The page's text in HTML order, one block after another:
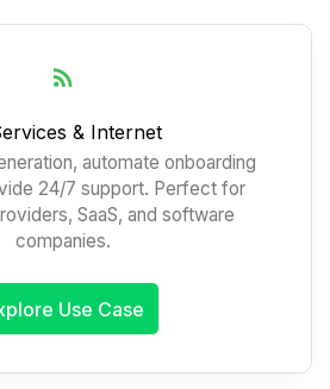
& Internet
automate onboarding
24/7 support. Perfect for
SaaS, and software
companies.
Use Case